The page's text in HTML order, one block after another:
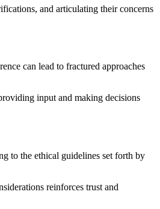
and articulating their concerns
can lead to fractured approaches
input and making decisions
to the ethical guidelines set forth by
reinforces trust and